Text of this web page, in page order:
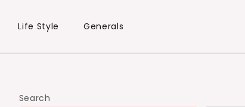
Life Style Generals
Search